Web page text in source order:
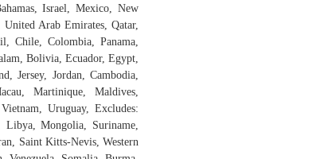
Israel, Mexico, New
Arab Emirates, Qatar,
Chile, Colombia, Panama,
Bolivia, Ecuador, Egypt,
Jersey, Jordan, Cambodia,
Martinique, Maldives,
Uruguay, Excludes:
Libya, Mongolia, Suriname,
Saint Kitts-Nevis, Western